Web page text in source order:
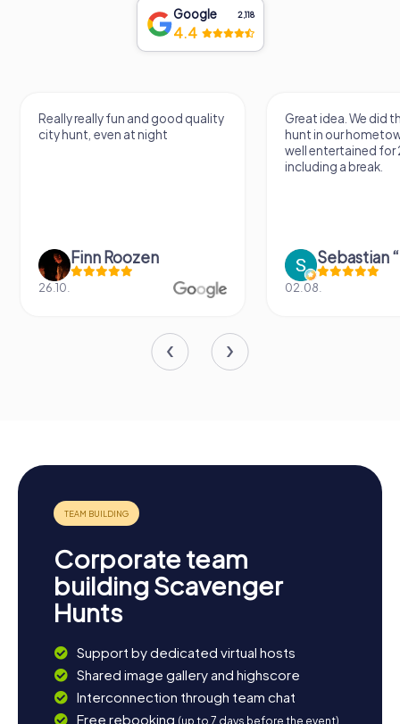
Google 2,118
4.4
Really really fun and good quality
city hunt, even at night
Finn Roozen
26.10.
Great idea. We did
hunt in our
well entertained for
including a break.
02.08.
Corporate team
building Scavenger
Hunts
Support by dedicated virtual hosts
Shared image gallery and highscore
Interconnection through team chat
Free rebooking (up to 7 days before the event)